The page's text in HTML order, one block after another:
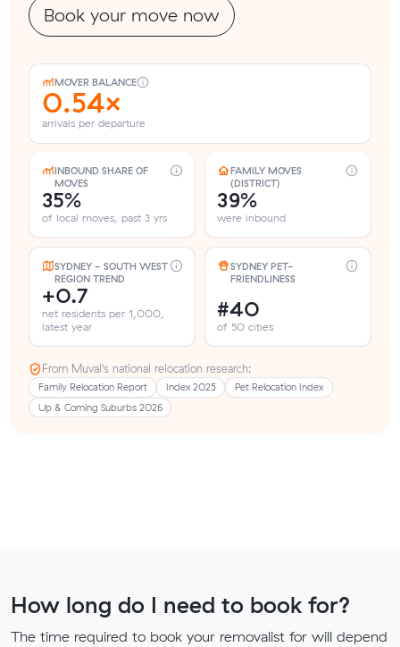
Book your move now
MOVER BALANCE
0.54×
arrivals per departure
INBOUND SHARE OF
MOVES
35%
of local moves, past 3 yrs
FAMILY MOVES
(DISTRICT)
39%
were inbound
SYDNEY - SOUTH WEST
REGION TREND
+0.7
net residents per 1,000,
latest year
SYDNEY PET-
FRIENDLINESS
#40
of 50 cities
From Muval’s national relocation research:
Family Relocation Report Index 2025
Pet Relocation Index
Up & Coming Suburbs 2026
How long do I need to book for?
The time required to book your removalist for will depend